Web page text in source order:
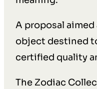
A proposal
object destined
certified quality
The Zodiac